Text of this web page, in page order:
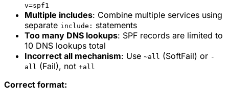
v=spf1
Multiple includes: Combine multiple services using
separate include: statements
Too many DNS lookups: SPF records are limited to
10 DNS lookups total
Incorrect all mechanism: Use ~all (SoftFail) or -
all (Fail), not +all
Correct format: